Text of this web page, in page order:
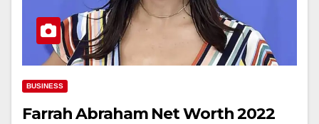
BUSINESS
Farrah Abraham Net Worth 2022